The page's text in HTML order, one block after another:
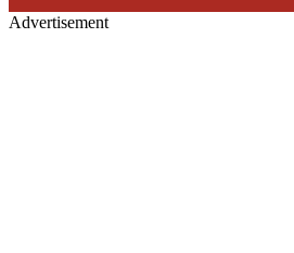
Advertisement